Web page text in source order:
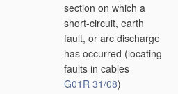
section on which a
short-circuit, earth
fault, or arc discharge
has occurred (locating
faults in cables
G01R 31/08)